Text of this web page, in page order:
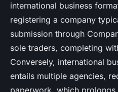
international business
registering a company
submission through
sole traders, completing
Conversely, international
entails multiple agencies,